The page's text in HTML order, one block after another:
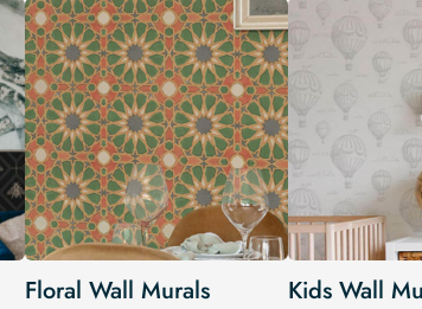
Floral Wall Murals Kids Wall